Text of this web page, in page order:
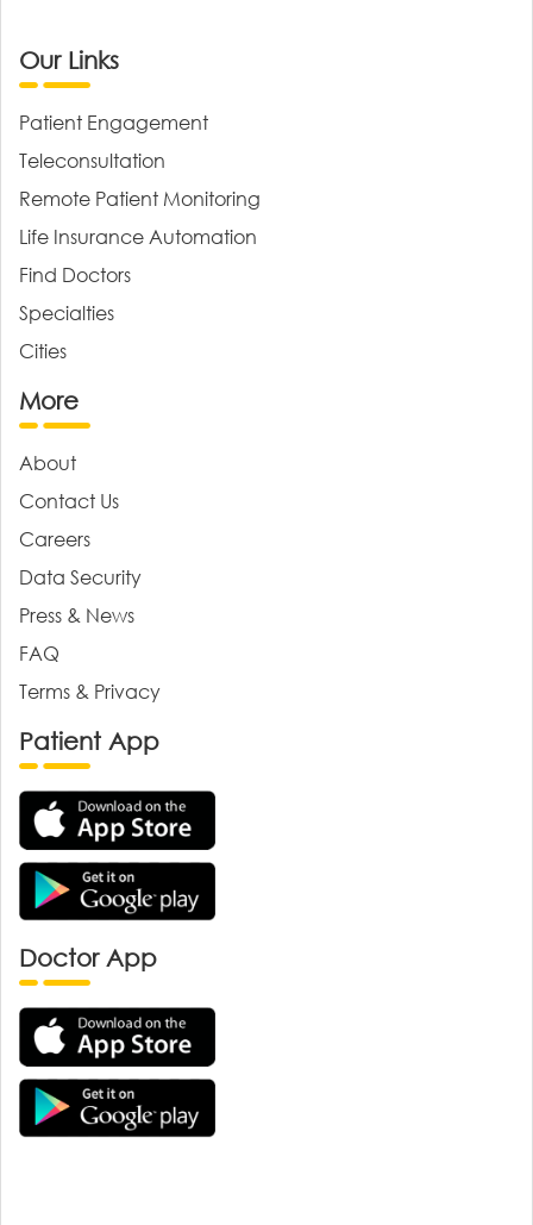
Our Links
Patient Engagement
Teleconsultation
Remote Patient Monitoring
Life Insurance Automation
Find Doctors
Specialties
Cities
More
About
Contact Us
Careers
Data Security
Press & News
FAQ
Terms & Privacy
Patient App
Doctor App